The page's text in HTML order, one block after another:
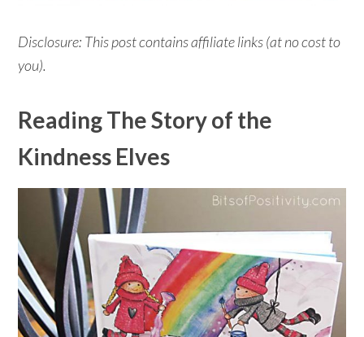
Disclosure: This post contains affiliate links (at no cost to
you).
Reading The Story of the
Kindness Elves